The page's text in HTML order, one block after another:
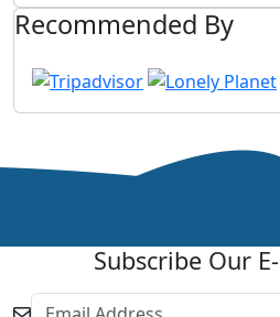
Recommended By
Subscribe Our